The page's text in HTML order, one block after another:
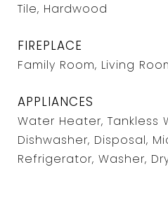
Tile, Hardwood
FIREPLACE
Family Room, Living
APPLIANCES
Water Heater, Tankless
Dishwasher, Disposal,
Refrigerator, Washer,